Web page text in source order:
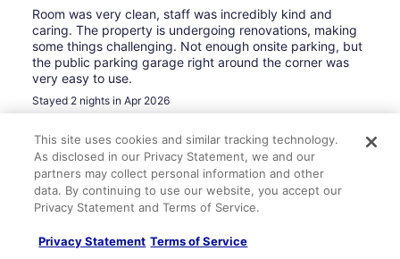
Room was very clean, staff was incredibly kind and
caring. The property is undergoing renovations, making
some things challenging. Not enough onsite parking, but
the public parking garage right around the corner was
very easy to use.
Stayed 2 nights in Apr 2026
Verified review
10/10 Excellent
Feb 9, 2026
This site uses cookies and similar tracking technology.
As disclosed in our Privacy Statement, we and our
partners may collect personal information and other
data. By continuing to use our website, you accept our
Privacy Statement and Terms of Service.
Privacy Statement Terms of Service